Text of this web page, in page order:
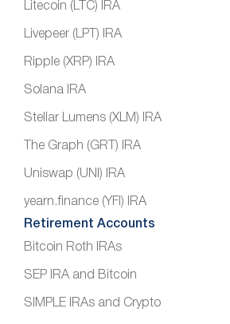
Litecoin (LTC) IRA
Livepeer (LPT) IRA
Ripple (XRP) IRA
Solana IRA
Stellar Lumens (XLM) IRA
The Graph (GRT) IRA
Uniswap (UNI) IRA
yearn.finance (YFI) IRA
Retirement Accounts
Bitcoin Roth IRAs
SEP IRA and Bitcoin
SIMPLE IRAs and Crypto